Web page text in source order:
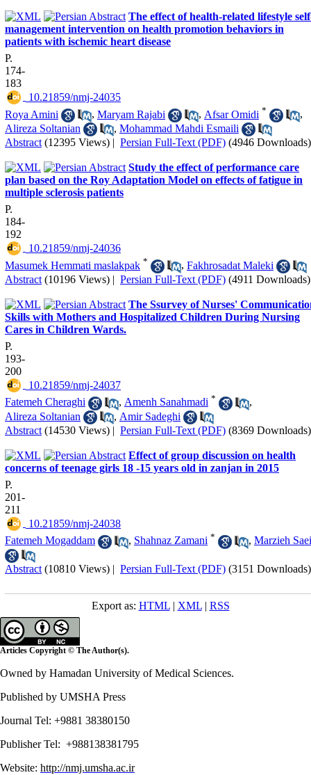
The effect of health-related lifestyle
management intervention on health promotion behaviors in
patients with ischemic heart disease
P.
174-
183
‎ 10.21859/nmj-24035
Roya Amini
, Maryam Rajabi , Afsar Omidi *
,
Alireza Soltanian
, Mohammad Mahdi Esmaili
Abstract (12395 Views) | Persian Full-Text (PDF) (4946 Downloads)
Study the effect of performance care
plan based on the Roy Adaptation Model on effects of fatigue in
multiple sclerosis patients
P.
184-
192
‎ 10.21859/nmj-24036
Masumek Hemmati maslakpak * , Fakhrosadat Maleki
Abstract (10196 Views) | Persian Full-Text (PDF) (4911 Downloads)
The Ssurvey of Nurses'
Skills with Mothers and Hospitalized Children During Nursing
Cares in Children Wards.
P.
193-
200
‎ 10.21859/nmj-24037
Fatemeh Cheraghi
, Amenh Sanahmadi *
,
Alireza Soltanian
, Amir Sadeghi
Abstract (14530 Views) | Persian Full-Text (PDF) (8369 Downloads)
Effect of group discussion on health
concerns of teenage girls 18 -15 years old in zanjan in 2015
P.
201-
211
‎ 10.21859/nmj-24038
Fatemeh Mogaddam
, Shahnaz Zamani * , Marzieh Saei
Abstract (10810 Views) | Persian Full-Text (PDF) (3151 Downloads)
Export as: HTML| XML| RSS
Articles Copyright © The Author(s).
Owned by Hamadan University of Medical Sciences.
Published by UMSHA Press
Journal Tel: +9881 38380150
Publisher Tel: +988138381795
Website: http://nmj.umsha.ac.ir